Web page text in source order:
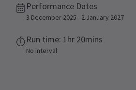
Performance Dates
3 December 2025 - 2 January 2027
Run time: 1hr 20mins
No interval